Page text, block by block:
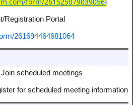
form/261525079039056)
Registration Portal
261694464681064
Join scheduled meetings
for scheduled meeting information